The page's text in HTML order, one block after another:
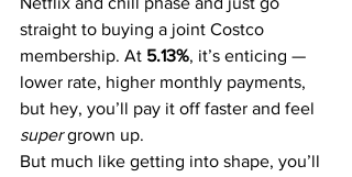
straight to buying a joint Costco
membership. At 5.13%, it’s enticing —
lower rate, higher monthly payments,
but hey, you’ll pay it off faster and feel
super grown up.
But much like getting into shape, you’ll